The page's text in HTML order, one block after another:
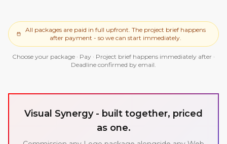
All packages are paid in full upfront. The project brief happens
after payment - so we can start immediately.
Choose your package · Pay · Project brief happens immediately after ·
Deadline confirmed by email.
Visual Synergy - built together, priced
as one.